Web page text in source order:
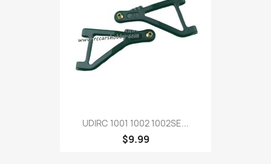
UDIRC 1001 1002 1002SE...
$9.99